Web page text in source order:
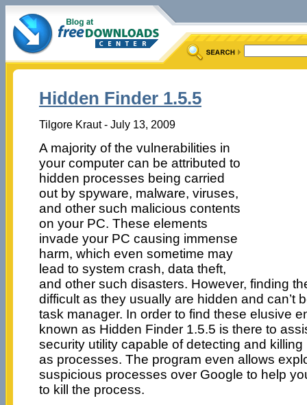
Hidden Finder 1.5.5
Tilgore Kraut - July 13, 2009
A majority of the vulnerabilities in
your computer can be attributed to
hidden processes being carried
out by spyware, malware, viruses,
and other such malicious contents
on your PC. These elements
invade your PC causing immense
harm, which even sometime may
lead to system crash, data theft,
and other such disasters. However, finding
difficult as they usually are hidden and can’t
task manager. In order to find these elusive
known as Hidden Finder 1.5.5 is there to
security utility capable of detecting and
as processes. The program even allows
suspicious processes over Google to help
to kill the process.